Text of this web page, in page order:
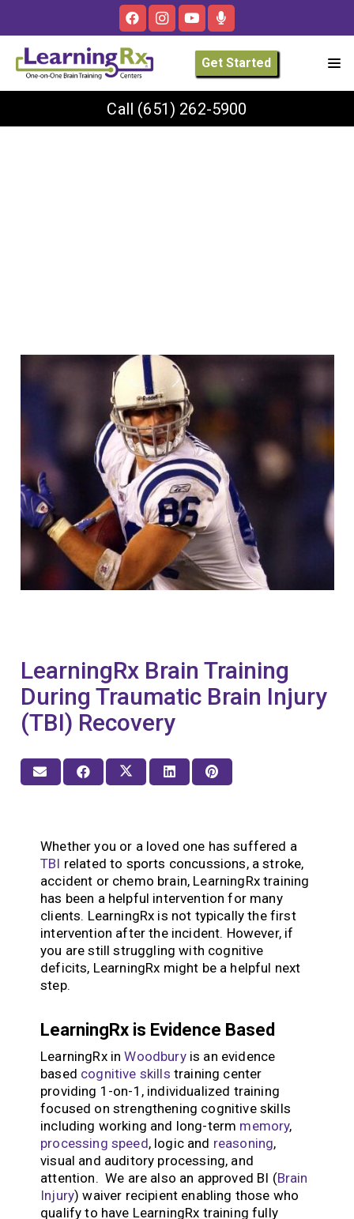
Get Started
Call (651) 262-5900
LearningRx Brain Training
During Traumatic Brain Injury
(TBI) Recovery
Whether you or a loved one has suffered a
TBI related to sports concussions, a stroke,
accident or chemo brain, LearningRx training
has been a helpful intervention for many
clients. LearningRx is not typically the first
intervention after the incident. However, if
you are still struggling with cognitive
deficits, LearningRx might be a helpful next
step.
LearningRx is Evidence Based
LearningRx inWoodburyis an evidence
based cognitive skills training center
providing 1-on-1, individualized training
focused on strengthening cognitive skills
including working and long-term memory,
processing speed, logic and reasoning,
visual and auditory processing, and
attention. We are also an approved BI (Brain
Injury) waiver recipient enabling those who
qualify to have LearningRx training fully